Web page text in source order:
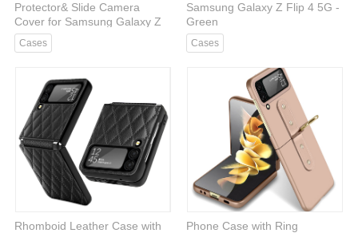
Protector& Slide Camera
Cover for Samsung Galaxy Z
Fold 5 5G - Blue
Cases
Samsung Galaxy Z Flip 4 5G -
Green
Cases
Rhomboid Leather Case with
Phone Case with Ring